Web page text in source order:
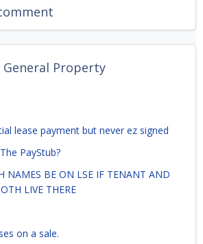
General Property
lease payment but never ez signed
PayStub?
NAMES BE ON LSE IF TENANT AND
LIVE THERE
on a sale.